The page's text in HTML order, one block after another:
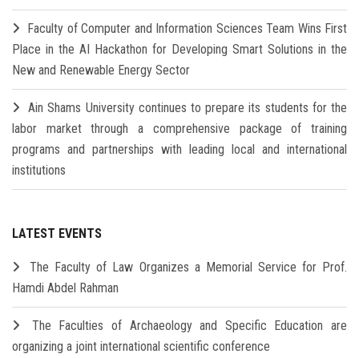
Faculty of Computer and Information Sciences Team Wins First
Place in the AI Hackathon for Developing Smart Solutions in the
New and Renewable Energy Sector
Ain Shams University continues to prepare its students for the
labor market through a comprehensive package of training
programs and partnerships with leading local and international
institutions
LATEST EVENTS
The Faculty of Law Organizes a Memorial Service for Prof.
Hamdi Abdel Rahman
The Faculties of Archaeology and Specific Education are
organizing a joint international scientific conference